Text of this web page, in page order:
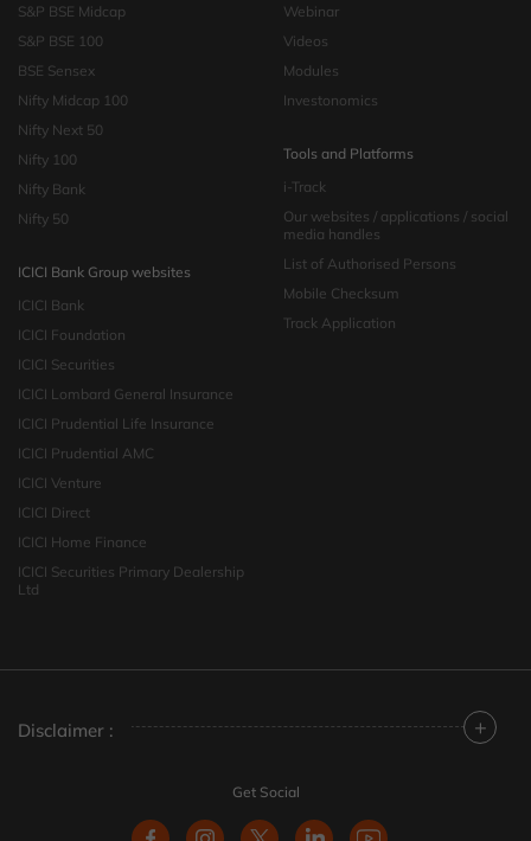
S&P BSE Midcap
S&P BSE 100
BSE Sensex
Nifty Midcap 100
Nifty Next 50
Nifty 100
Nifty Bank
Nifty 50
ICICI Bank Group websites
ICICI Bank
ICICI Foundation
ICICI Securities
ICICI Lombard General Insurance
ICICI Prudential Life Insurance
ICICI Prudential AMC
ICICI Venture
ICICI Direct
ICICI Home Finance
ICICI Securities Primary Dealership
Ltd
Webinar
Videos
Modules
Investonomics
Tools and Platforms
i-Track
Our websites / applications / social
media handles
List of Authorised Persons
Mobile Checksum
Track Application
Disclaimer : +
Get Social